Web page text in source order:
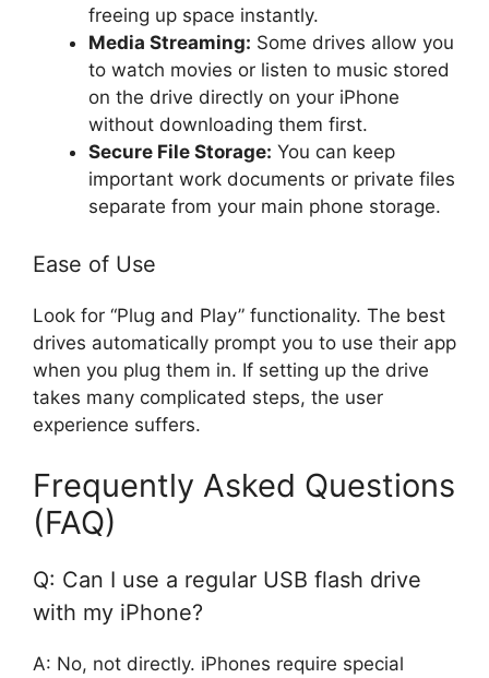
freeing up space instantly.
Media Streaming: Some drives allow you
to watch movies or listen to music stored
on the drive directly on your iPhone
without downloading them first.
Secure File Storage: You can keep
important work documents or private files
separate from your main phone storage.
Ease of Use
Look for “Plug and Play” functionality. The best
drives automatically prompt you to use their app
when you plug them in. If setting up the drive
takes many complicated steps, the user
experience suffers.
Frequently Asked Questions
(FAQ)
Q: Can I use a regular USB flash drive
with my iPhone?
A: No, not directly. iPhones require special